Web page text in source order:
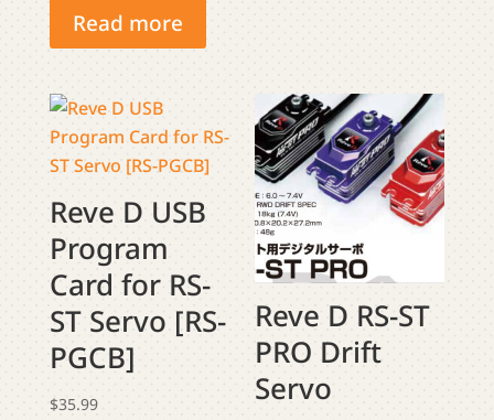
was:
$279.99.
is:
$269.99.
Read more
on
the
Reve D USB
Program
Card for RS-
ST Servo [RS-
PGCB]
$35.99
Reve D RS-ST
PRO Drift
Servo